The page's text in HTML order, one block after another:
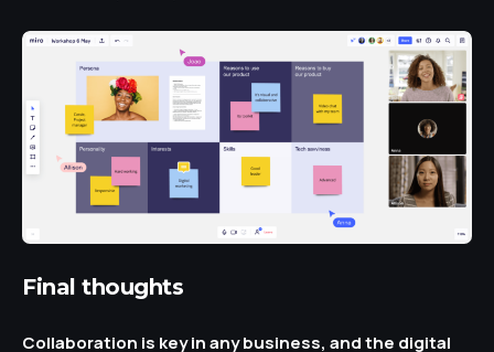
Final thoughts
Collaboration is key in any business, and the digital